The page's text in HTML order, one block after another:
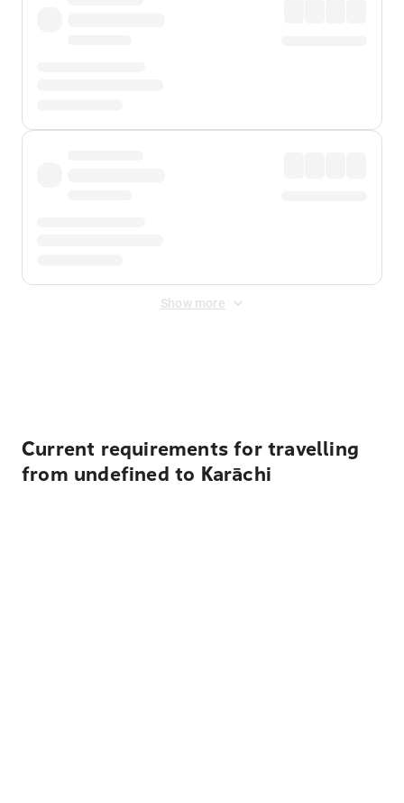
Show more
Current requirements for travelling
from undefined to Karāchi